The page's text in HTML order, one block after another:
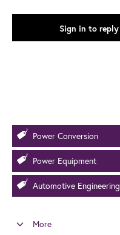
Sign in to reply
Power Conversion
Power Equipment
Automotive Engineering
More